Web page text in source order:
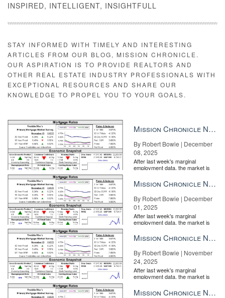
INSPIRED, INTELLIGENT, INSIGHTFULL
STAY INFORMED WITH TIMELY AND INTERESTING
ARTICLES FROM OUR BLOG, MISSION CHRONICLE.
OUR ASPIRATION IS TO PROVIDE REALTORS AND
OTHER REAL ESTATE INDUSTRY PROFESSIONALS WITH
EXCEPTIONAL RESOURCES AND SHARE OUR
KNOWLEDGE TO PROPEL YOU TO YOUR GOALS.
Mission Chronicle Newsletter Dec 8, 2025
By Robert Bowie | December
08, 2025
After last week's marginal
employment data, the market is
the Fe...
Mission Chronicle Newsletter Dec 1, 2025
By Robert Bowie | December
01, 2025
After last week's marginal
employment data, the market is
the Fe...
Mission Chronicle Newsletter Nov 24, 2025
By Robert Bowie | November
24, 2025
After last week's marginal
employment data, the market is
the Fe...
Mission Chronicle Newsletter Nov 17, 2025